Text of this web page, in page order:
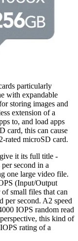
particularly
with expandable
storing images and
extension of a
to, and load apps
card, this can cause
rated microSD card.
it its full title -
second in a
one large video file.
(Input/Output
small files that can
per second. A2 speed
IOPS random read
this kind of
rating of a